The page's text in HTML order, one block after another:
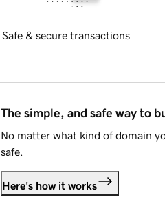
Safe & secure transactions
The simple, and safe way to
No matter what kind of domain
safe.
Here's how it works